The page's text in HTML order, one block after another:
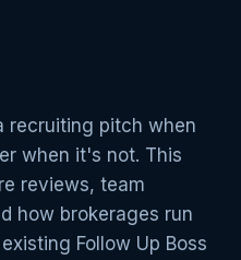
recruiting pitch when
when it's not. This
reviews, team
how brokerages run
Follow Up Boss